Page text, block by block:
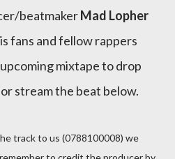
beatmakerMad Lopher
fans and fellow rappers
mixtape to drop
stream the beat below.
track to us (0788100008) we